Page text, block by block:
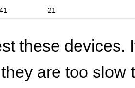
41 21
these devices.
are too slow